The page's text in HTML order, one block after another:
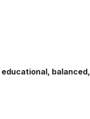
educational, balanced,